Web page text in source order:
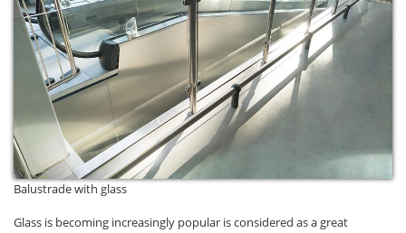
Balustrade with glass
Glass is becoming increasingly popular is considered as a great